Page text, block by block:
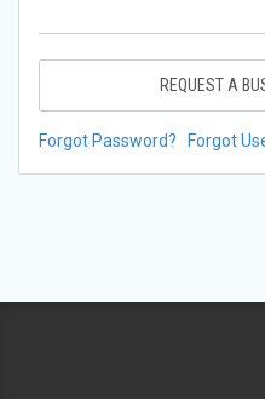
REQUEST A
Forgot Password? Forgot